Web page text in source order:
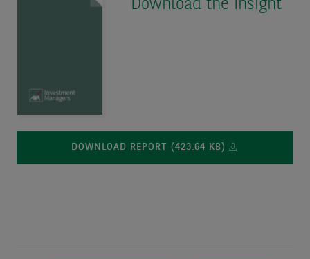
Download the Insight
DOWNLOAD REPORT (423.64 KB)